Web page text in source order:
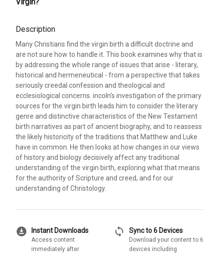
Description
Many Christians find the virgin birth a difficult doctrine and
are not sure how to handle it. This book examines why that is
by addressing the whole range of issues that arise - literary,
historical and hermeneutical - from a perspective that takes
seriously creedal confession and theological and
ecclesiological concerns. incoln's investigation of the primary
sources for the virgin birth leads him to consider the literary
genre and distinctive characteristics of the New Testament
birth narratives as part of ancient biography, and to reassess
the likely historicity of the traditions that Matthew and Luke
have in common. He then looks at how changes in our views
of history and biology decisively affect any traditional
understanding of the virgin birth, exploring what that means
for the authority of Scripture and creed, and for our
understanding of Christology.
download_for_offline Instant Downloads
Access content
immediately after
sync Sync to 6 Devices
Download your content to 6
devices including